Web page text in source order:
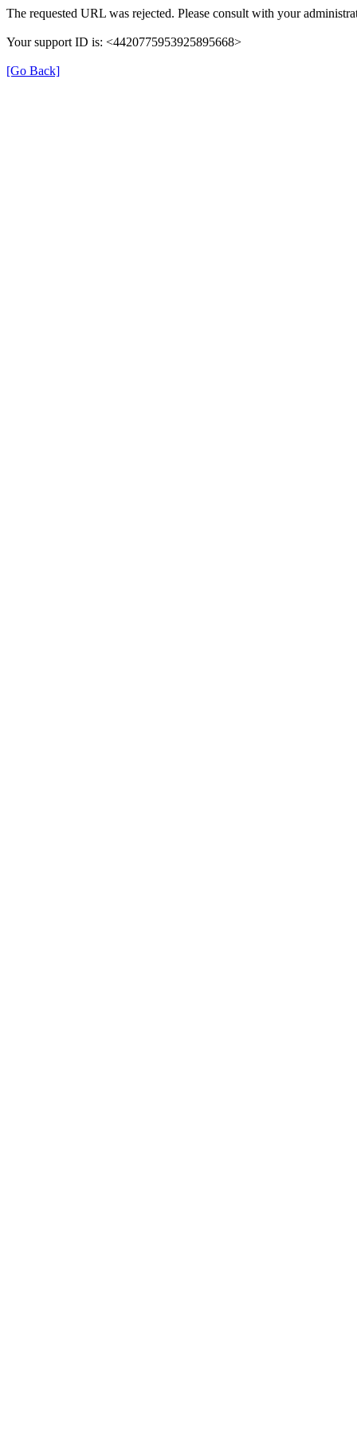
The requested URL was rejected. Please consult with your
Your support ID is: <4420775953925895668>
[Go Back]